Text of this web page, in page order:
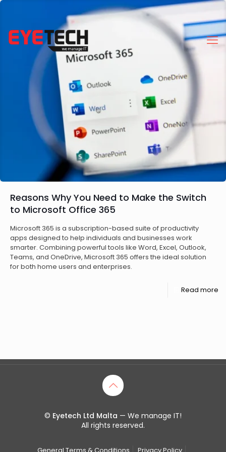
Reasons Why You Need to Make the Switch
to Microsoft Office 365
Microsoft 365 is a subscription-based suite of productivity
apps designed to help individuals and businesses work
smarter. Combining powerful tools like Word, Excel, Outlook,
Teams, and OneDrive, Microsoft 365 offers the ideal solution
for both home users and enterprises.
Read more
© Eyetech Ltd Malta — We manage IT!
All rights reserved.